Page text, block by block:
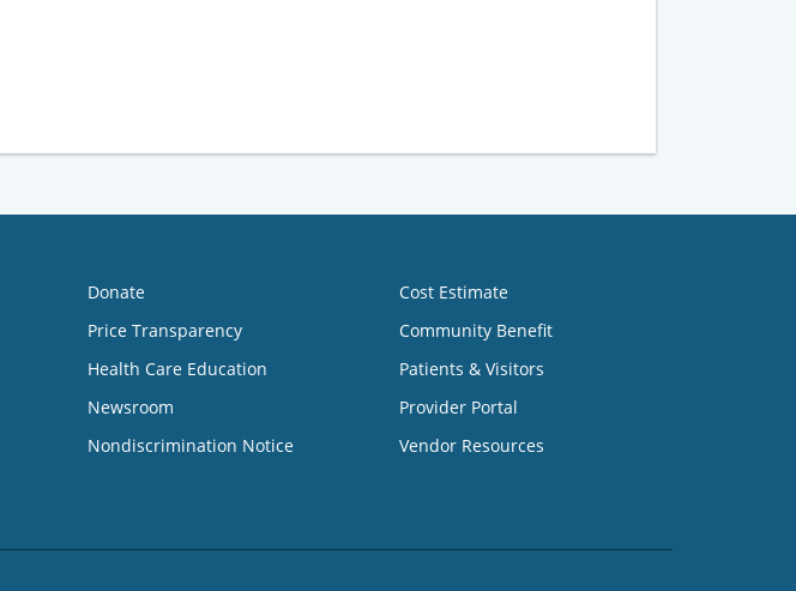
Donate
Price Transparency
Health Care Education
Newsroom
Nondiscrimination Notice
Cost Estimate
Community Benefit
Patients & Visitors
Provider Portal
Vendor Resources